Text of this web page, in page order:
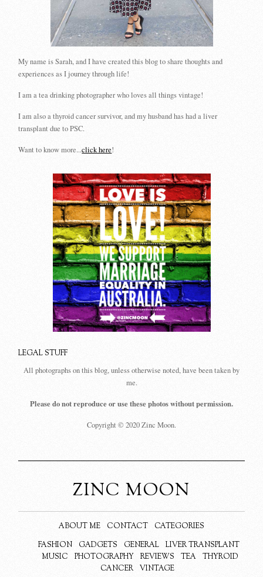
My name is Sarah, and I have created this blog to share thoughts and
experiences as I journey through life!
I am a tea drinking photographer who loves all things vintage!
I am also a thyroid cancer survivor, and my husband has had a liver
transplant due to PSC.
Want to know more...click here!
LEGAL STUFF
All photographs on this blog, unless otherwise noted, have been taken by
me.
Please do not reproduce or use these photos without permission.
Copyright © 2020 Zinc Moon.
ZINC MOON
ABOUT ME CONTACT
CATEGORIES
FASHION
GADGETS GENERAL
LIVER TRANSPLANT
MUSIC
PHOTOGRAPHY REVIEWS TEA
THYROID
CANCER
VINTAGE